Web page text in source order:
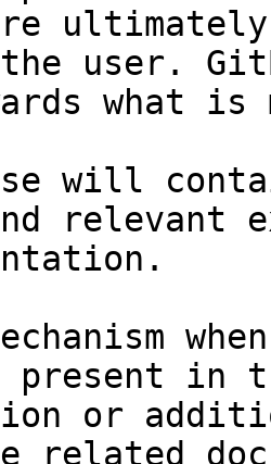
user.
what
will
relevant
in
or